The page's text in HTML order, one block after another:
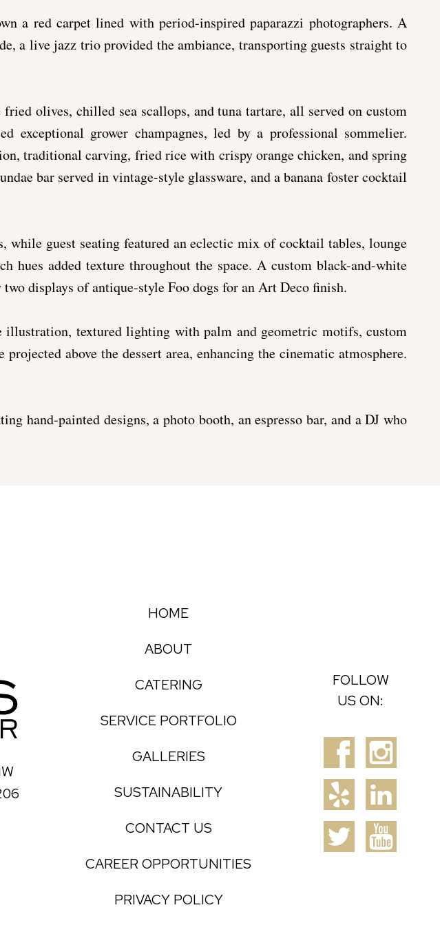
a red carpet lined with period-inspired paparazzi photographers. A
a live jazz trio provided the ambiance, transporting guests straight to
olives, chilled sea scallops, and tuna tartare, all served on custom
exceptional grower champagnes, led by a professional sommelier.
traditional carving, fried rice with crispy orange chicken, and spring
bar served in vintage-style glassware, and a banana foster cocktail
while guest seating featured an eclectic mix of cocktail tables, lounge
hues added texture throughout the space. A custom black-and-white
displays of antique-style Foo dogs for an Art Deco finish.
textured lighting with palm and geometric motifs, custom
above the dessert area, enhancing the cinematic atmosphere.
hand-painted designs, a photo booth, an espresso bar, and a DJ who
HOME
ABOUT
CATERING
SERVICE PORTFOLIO
GALLERIES
SUSTAINABILITY
CONTACT US
CAREER OPPORTUNITIES
PRIVACY POLICY
FOLLOW
US ON: